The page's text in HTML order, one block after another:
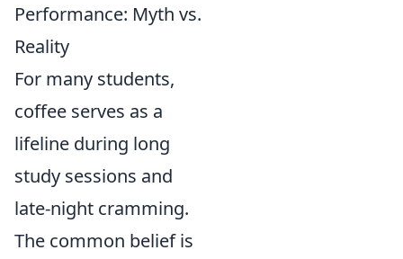
Performance: Myth vs.
Reality
For many students,
coffee serves as a
lifeline during long
study sessions and
late-night cramming.
The common belief is